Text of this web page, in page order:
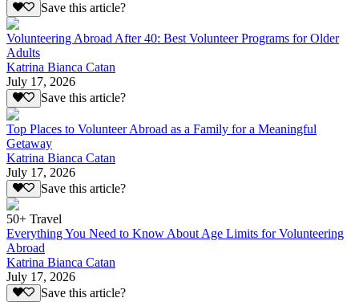
Save this article?
Volunteering Abroad After 40: Best Volunteer Programs for Older
Adults
Katrina Bianca Catan
July 17, 2026
Save this article?
Top Places to Volunteer Abroad as a Family for a Meaningful
Getaway
Katrina Bianca Catan
July 17, 2026
Save this article?
50+ Travel
Everything You Need to Know About Age Limits for Volunteering
Abroad
Katrina Bianca Catan
July 17, 2026
Save this article?